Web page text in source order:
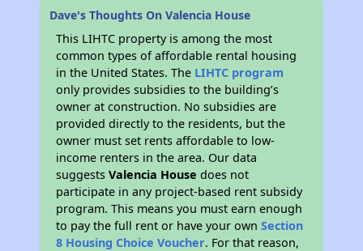
Dave's Thoughts On Valencia House
This LIHTC property is among the most
common types of affordable rental housing
in the United States. The LIHTC program
only provides subsidies to the building’s
owner at construction. No subsidies are
provided directly to the residents, but the
owner must set rents affordable to low-
income renters in the area. Our data
suggestsValencia House does not
participate in any project-based rent subsidy
program. This means you must earn enough
to pay the full rent or have your ownSection
8 Housing Choice Voucher. For that reason,